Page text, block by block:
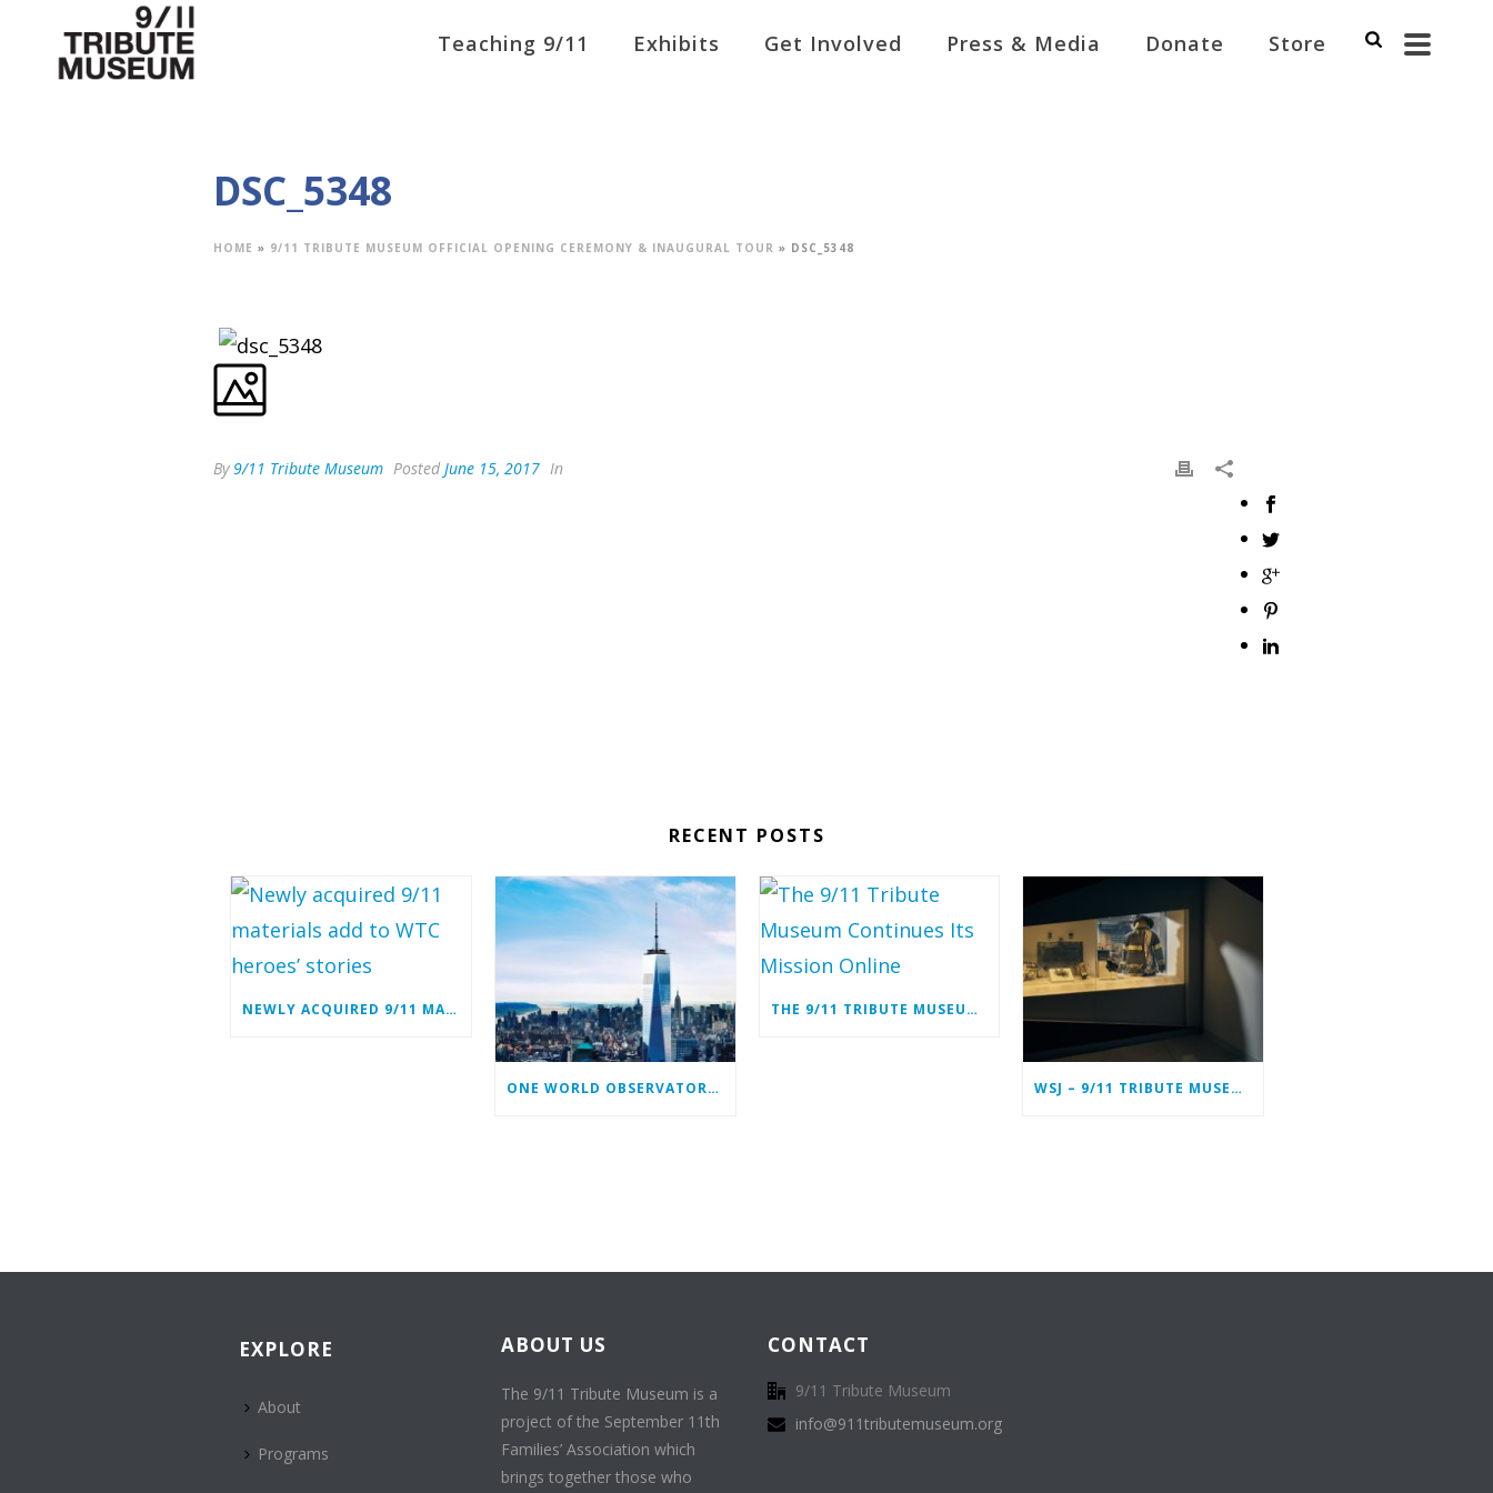
Teaching 9/11 Exhibits Get Involved Press & Media Donate Store
DSC_5348
HOME » 9/11 TRIBUTE MUSEUM OFFICIAL OPENING CEREMONY & INAUGURAL TOUR » DSC_5348
By9/11 Tribute Museum Posted June 15, 2017 In
RECENT POSTS
NEWLY ACQUIRED 9/11 MATERIALS ADD TO WTC HEROES’ STORIES
ONE WORLD OBSERVATORY COMPLIMENTARY TICKET PROGRAM
THE 9/11 TRIBUTE MUSEUM CONTINUES ITS MISSION ONLINE
WSJ – 9/11 TRIBUTE MUSEUM IN LOWER MANHATTAN PREPARING TO CLOSE PERMANENTLY
EXPLORE
About
Programs
ABOUT US
The 9/11 Tribute Museum is a
project of the September 11th
Families’ Association which
brings together those who
CONTACT
9/11 Tribute Museum
info@911tributemuseum.org